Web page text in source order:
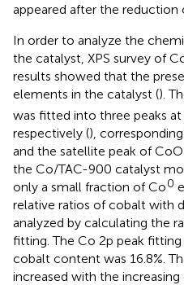
appeared after the reduction
In order to analyze the
the catalyst, XPS survey of
results showed that the
elements in the catalyst ().
was fitted into three peaks at
respectively (),
and the satellite peak of
the Co/TAC-900 catalyst
only a small fraction of Co0
relative ratios of cobalt with
analyzed by calculating the
fitting. The Co 2p peak
cobalt content was 16.8%.
increased with the